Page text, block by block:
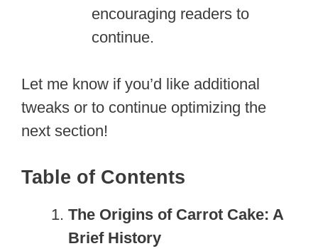
encouraging readers to
continue.
Let me know if you’d like additional
tweaks or to continue optimizing the
next section!
Table of Contents
The Origins of Carrot Cake: A
Brief History